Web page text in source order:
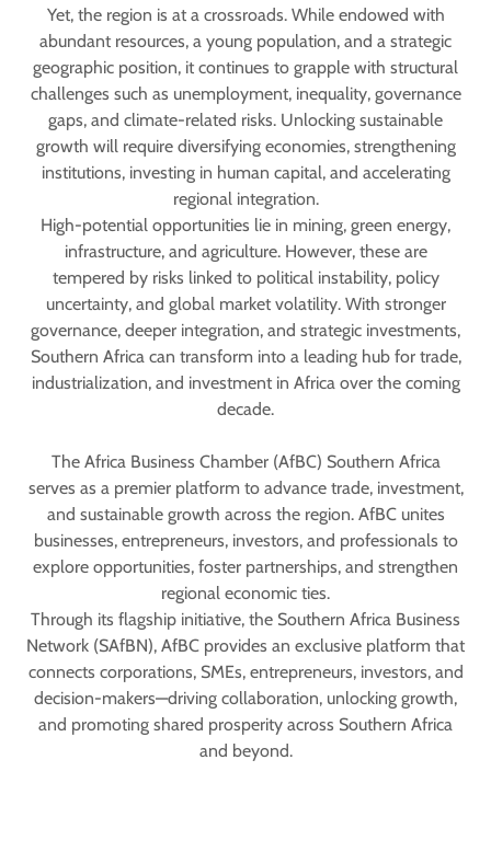
Yet, the region is at a crossroads. While endowed with
abundant resources, a young population, and a strategic
geographic position, it continues to grapple with structural
challenges such as unemployment, inequality, governance
gaps, and climate-related risks. Unlocking sustainable
growth will require diversifying economies, strengthening
institutions, investing in human capital, and accelerating
regional integration.
High-potential opportunities lie in mining, green energy,
infrastructure, and agriculture. However, these are
tempered by risks linked to political instability, policy
uncertainty, and global market volatility. With stronger
governance, deeper integration, and strategic investments,
Southern Africa can transform into a leading hub for trade,
industrialization, and investment in Africa over the coming
decade.
The Africa Business Chamber (AfBC) Southern Africa
serves as a premier platform to advance trade, investment,
and sustainable growth across the region. AfBC unites
businesses, entrepreneurs, investors, and professionals to
explore opportunities, foster partnerships, and strengthen
regional economic ties.
Through its flagship initiative, the Southern Africa Business
Network (SAfBN), AfBC provides an exclusive platform that
connects corporations, SMEs, entrepreneurs, investors, and
decision-makers—driving collaboration, unlocking growth,
and promoting shared prosperity across Southern Africa
and beyond.